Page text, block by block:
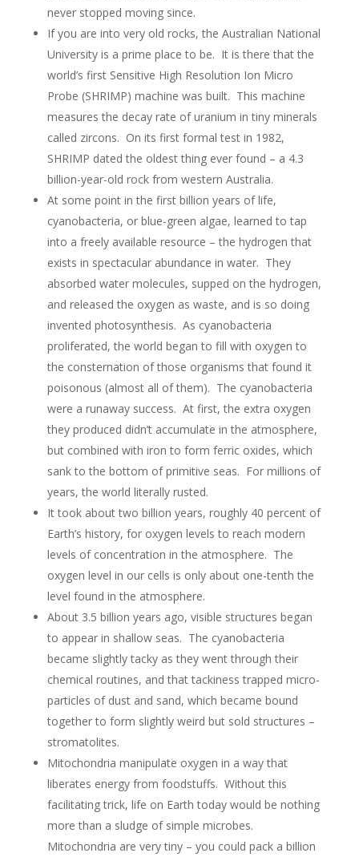
never stopped moving since.
If you are into very old rocks, the Australian National
University is a prime place to be. It is there that the
world’s first Sensitive High Resolution Ion Micro
Probe (SHRIMP) machine was built. This machine
measures the decay rate of uranium in tiny minerals
called zircons. On its first formal test in 1982,
SHRIMP dated the oldest thing ever found – a 4.3
billion-year-old rock from western Australia.
At some point in the first billion years of life,
cyanobacteria, or blue-green algae, learned to tap
into a freely available resource – the hydrogen that
exists in spectacular abundance in water. They
absorbed water molecules, supped on the hydrogen,
and released the oxygen as waste, and is so doing
invented photosynthesis. As cyanobacteria
proliferated, the world began to fill with oxygen to
the consternation of those organisms that found it
poisonous (almost all of them). The cyanobacteria
were a runaway success. At first, the extra oxygen
they produced didn’t accumulate in the atmosphere,
but combined with iron to form ferric oxides, which
sank to the bottom of primitive seas. For millions of
years, the world literally rusted.
It took about two billion years, roughly 40 percent of
Earth’s history, for oxygen levels to reach modern
levels of concentration in the atmosphere. The
oxygen level in our cells is only about one-tenth the
level found in the atmosphere.
About 3.5 billion years ago, visible structures began
to appear in shallow seas. The cyanobacteria
became slightly tacky as they went through their
chemical routines, and that tackiness trapped micro-
particles of dust and sand, which became bound
together to form slightly weird but sold structures –
stromatolites.
Mitochondria manipulate oxygen in a way that
liberates energy from foodstuffs. Without this
facilitating trick, life on Earth today would be nothing
more than a sludge of simple microbes.
Mitochondria are very tiny – you could pack a billion